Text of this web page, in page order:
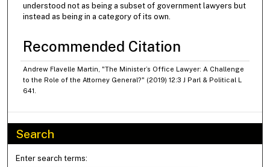
understood not as being a subset of government lawyers but
instead as being in a category of its own.
Recommended Citation
Andrew Flavelle Martin, "The Minister’s Office Lawyer: A Challenge
to the Role of the Attorney General?" (2019) 12:3 J Parl & Political L
641.
Search
Enter search terms: